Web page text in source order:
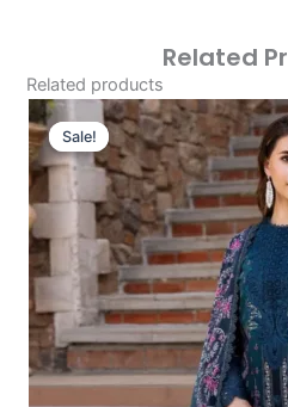
Related
Related products
Sale!
Sale!
Price
Was:
£124.16.